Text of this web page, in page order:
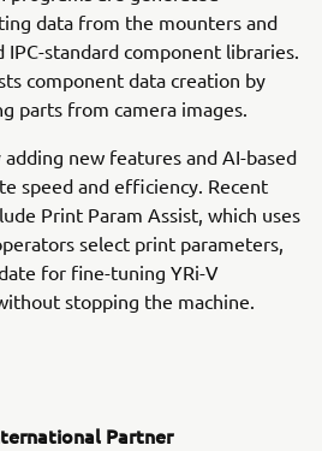
data from the mounters and
standard component libraries.
component data creation by
parts from camera images.
new features and AI-based
speed and efficiency. Recent
Print Param Assist, which uses
select print parameters,
for fine-tuning YRi-V
stopping the machine.
Partner